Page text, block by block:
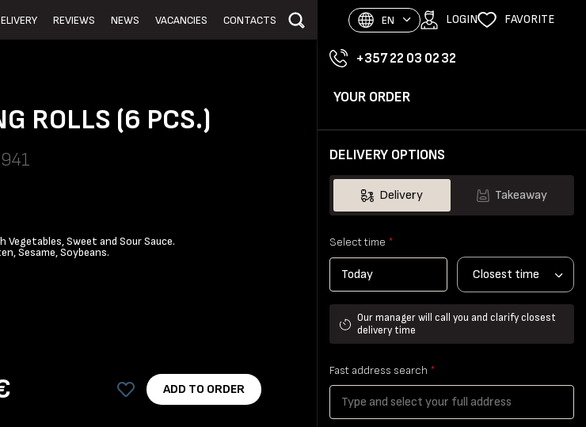
REVIEWS NEWS VACANCIES CONTACTS EN LOGIN FAVORITE
+357 22 03 02 32
YOUR ORDER
DELIVERY OPTIONS
Delivery Takeaway
Select time *
Closest time
Our manager will call you and clarify closest
delivery time
Fast address search *
ROLLS (6 PCS.)
Vegetables, Sweet and Sour Sauce.
Sesame, Soybeans.
ADD TO ORDER